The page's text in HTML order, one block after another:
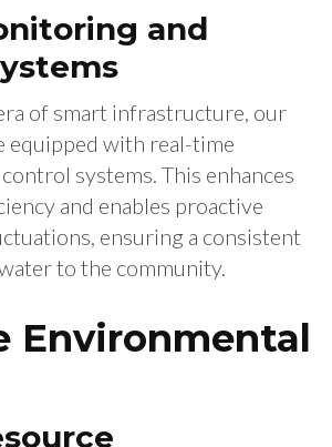
and
of smart infrastructure, our
equipped with real-time
systems. This enhances
and enables proactive
ensuring a consistent
to the community.
Environmental